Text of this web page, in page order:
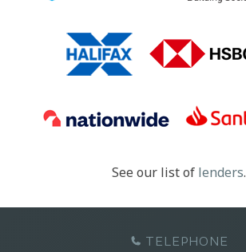
See our list of lenders.
TELEPHONE